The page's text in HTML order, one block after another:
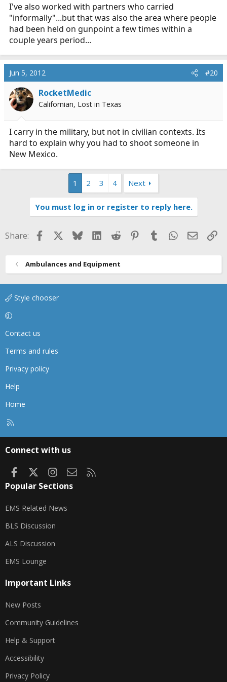
I've also worked with partners who carried
"informally"...but that was also the area where people
had been held on gunpoint a few times within a
couple years period...
Jun 5, 2012 #20
RocketMedic
Californian, Lost in Texas
I carry in the military, but not in civilian contexts. Its
hard to explain why you had to shoot someone in
New Mexico.
1 2 3 4 Next
You must log in or register to reply here.
Share: FacebookBlueskyLinkedIn
Reddit Pinterest
TumblrWhatsApp
Email
Ambulances and Equipment
Style chooser
Contact us
Terms and rules
Privacy policy
Help
Home
Connect with us
FacebookInstagram
Contact us
Popular Sections
EMS Related News
BLS Discussion
ALS Discussion
EMS Lounge
Important Links
New Posts
Community Guidelines
Help & Support
Accessibility
Privacy Policy